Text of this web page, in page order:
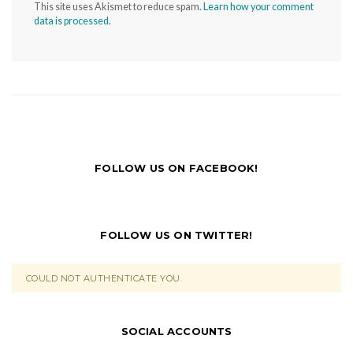
This site uses Akismet to reduce spam. Learn how your comment
data is processed.
FOLLOW US ON FACEBOOK!
FOLLOW US ON TWITTER!
COULD NOT AUTHENTICATE YOU.
SOCIAL ACCOUNTS